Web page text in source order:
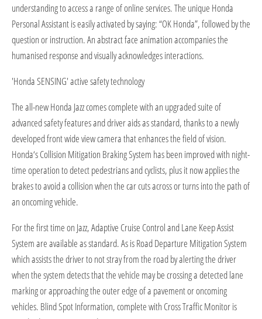
understanding to access a range of online services. The unique Honda
Personal Assistant is easily activated by saying: “OK Honda”, followed by the
question or instruction. An abstract face animation accompanies the
humanised response and visually acknowledges interactions.
'Honda SENSING' active safety technology
The all-new Honda Jazz comes complete with an upgraded suite of
advanced safety features and driver aids as standard, thanks to a newly
developed front wide view camera that enhances the field of vision.
Honda‘s Collision Mitigation Braking System has been improved with night-
time operation to detect pedestrians and cyclists, plus it now applies the
brakes to avoid a collision when the car cuts across or turns into the path of
an oncoming vehicle.
For the first time on Jazz, Adaptive Cruise Control and Lane Keep Assist
System are available as standard. As is Road Departure Mitigation System
which assists the driver to not stray from the road by alerting the driver
when the system detects that the vehicle may be crossing a detected lane
marking or approaching the outer edge of a pavement or oncoming
vehicles. Blind Spot Information, complete with Cross Traffic Monitor is